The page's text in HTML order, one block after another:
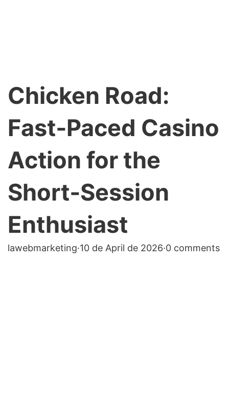
Chicken Road:
Fast‑Paced Casino
Action for the
Short‑Session
Enthusiast
lawebmarketing·10 de April de 2026·0 comments